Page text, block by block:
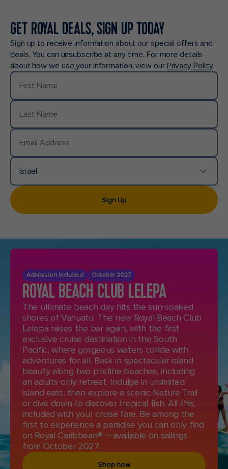
GET ROYAL DEALS, SIGN UP TODAY
Sign up to receive information about our special offers and
deals. You can unsubscribe at any time. For more details
about how we use your information, view our Privacy Policy.
First Name
Last Name
Email Address
Country/Location
Israel
Sign Up
Admission Included October 2027
ROYAL BEACH CLUB LELEPA
The ultimate beach day hits the sun-soaked
shores of Vanuatu. The new Royal Beach Club
Lelepa raises the bar again, with the first
exclusive cruise destination in the South
Pacific, where gorgeous waters collide with
adventures for all. Bask in spectacular island
beauty along two pristine beaches, including
an adults-only retreat. Indulge in unlimited
island eats, then explore a scenic Nature Trail
or dive down to discover tropical fish. All this,
included with your cruise fare. Be among the
first to experience a paradise you can only find
on Royal Caribbean® —available on sailings
from October 2027.
Shop now